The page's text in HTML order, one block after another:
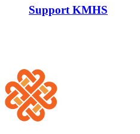
Support KMHS